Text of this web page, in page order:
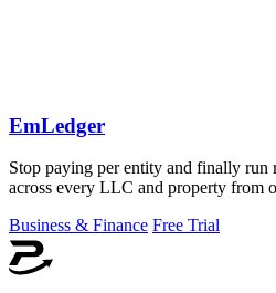
EmLedger
Stop paying per entity and finally run
across every LLC and property from
Business & Finance Free Trial